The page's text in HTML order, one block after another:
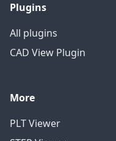
Plugins
All plugins
CAD View Plugin
More
PLT Viewer